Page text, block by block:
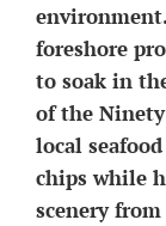
foreshore
to soak in
of the
local
chips while
scenery